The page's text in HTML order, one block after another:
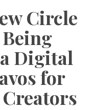
Circle
Digital
for